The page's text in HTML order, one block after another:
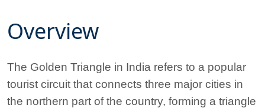
Overview
The Golden Triangle in India refers to a popular
tourist circuit that connects three major cities in
the northern part of the country, forming a triangle